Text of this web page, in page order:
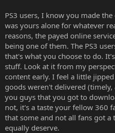
PS3 users, I know you made
was yours alone for whatever
reasons, the payed online
being one of them. The PS3
that's what you choose to do.
stuff. Look at it from my
content early. I feel a little
goods weren't delivered
you guys that you got to
not, it's a taste your fellow 360
that some and not all fans got a
equally deserve.